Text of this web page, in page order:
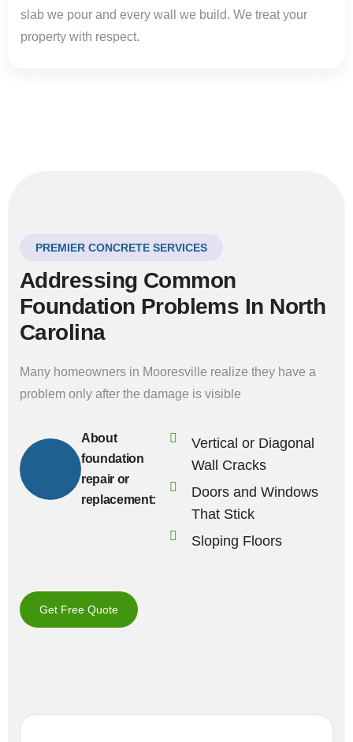
slab we pour and every wall we build. We treat your
property with respect.
PREMIER CONCRETE SERVICES
Addressing Common
Foundation Problems In North
Carolina
Many homeowners in Mooresville realize they have a
problem only after the damage is visible
About
foundation
repair or
replacement:
Vertical or Diagonal
Wall Cracks
Doors and Windows
That Stick
Sloping Floors
Get Free Quote